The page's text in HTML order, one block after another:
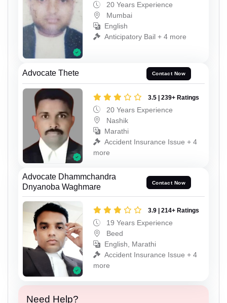
20 Years Experience
Mumbai
English
Anticipatory Bail + 4 more
Advocate Thete Contact Now
3.5 | 239+ Ratings
20 Years Experience
Nashik
Marathi
Accident Insurance Issue + 4
more
Advocate Dhammchandra
Dnyanoba Waghmare
Contact Now
3.9 | 214+ Ratings
19 Years Experience
Beed
English, Marathi
Accident Insurance Issue + 4
more
Need Help?